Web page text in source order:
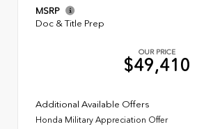
MSRP
Doc & Title Prep
OUR PRICE
$49,410
Additional Available Offers
Honda Military Appreciation Offer